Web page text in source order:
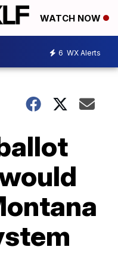
WATCH NOW
6 WX Alerts